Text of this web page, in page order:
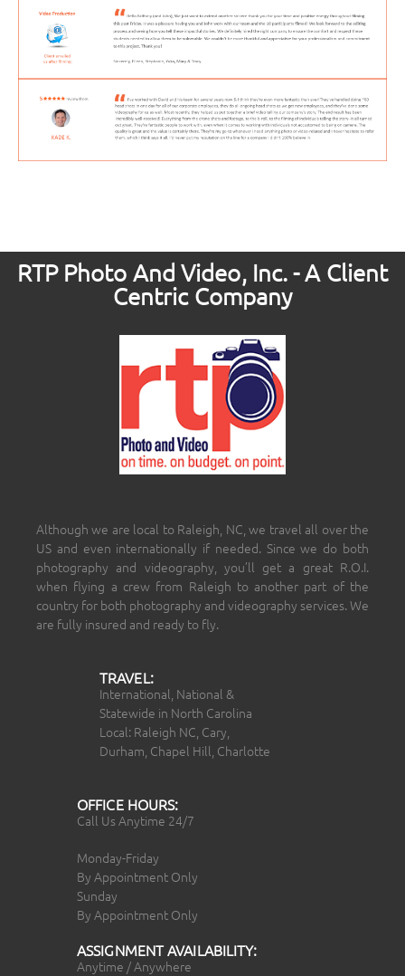
RTP Photo And Video, Inc. - A Client
Centric Company
Although we are local to Raleigh, NC, we travel all over the
US and even internationally if needed. Since we do both
photography and videography, you’ll get a great R.O.I.
when flying a crew from Raleigh to another part of the
country for both photography and videography services. We
are fully insured and ready to fly.
TRAVEL:
International, National &
Statewide in North Carolina
Local: Raleigh NC, Cary,
Durham, Chapel Hill, Charlotte
OFFICE HOURS:
Call Us Anytime 24/7
Monday-Friday
By Appointment Only
Sunday
By Appointment Only
ASSIGNMENT AVAILABILITY:
Anytime / Anywhere